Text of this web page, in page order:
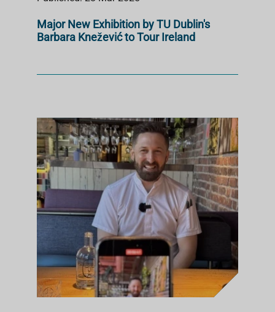
Major New Exhibition by TU Dublin's
Barbara Knežević to Tour Ireland